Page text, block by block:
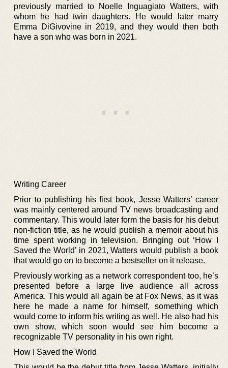
previously married to Noelle Inguagiato Watters, with
whom he had twin daughters. He would later marry
Emma DiGivovine in 2019, and they would then both
have a son who was born in 2021.
Writing Career
Prior to publishing his first book, Jesse Watters’ career
was mainly centered around TV news broadcasting and
commentary. This would later form the basis for his debut
non-fiction title, as he would publish a memoir about his
time spent working in television. Bringing out ‘How I
Saved the World’ in 2021, Watters would publish a book
that would go on to become a bestseller on it release.
Previously working as a network correspondent too, he’s
presented before a large live audience all across
America. This would all again be at Fox News, as it was
here he made a name for himself, something which
would come to inform his writing as well. He also had his
own show, which soon would see him become a
recognizable TV personality in his own right.
How I Saved the World